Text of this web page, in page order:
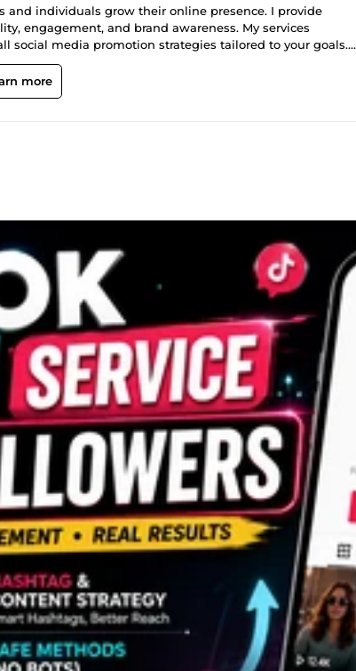
and individuals grow their online presence. I provide
engagement, and brand awareness. My services
social media promotion strategies tailored to your goals. I
a strong online presence. What I offer: **Instagram
Brand visibility improvement Targeted audience
more